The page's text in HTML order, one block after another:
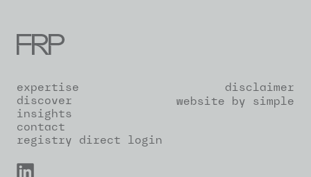
expertise
discover
insights
contact
registry direct login
disclaimer
website by simple